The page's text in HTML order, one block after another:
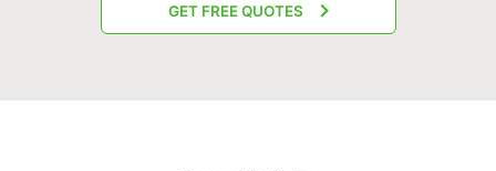
GET FREE QUOTES